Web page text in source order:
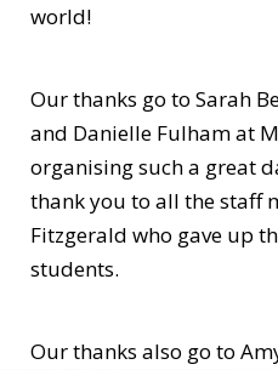
world!
Our thanks go to Sarah
and Danielle Fulham at
organising such a great
thank you to all the staff
Fitzgerald who gave up
students.
Our thanks also go to